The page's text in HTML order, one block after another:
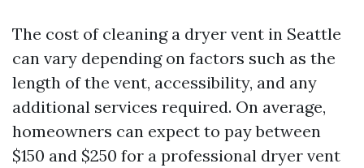
The cost of cleaning a dryer vent in Seattle
can vary depending on factors such as the
length of the vent, accessibility, and any
additional services required. On average,
homeowners can expect to pay between
$150 and $250 for a professional dryer vent